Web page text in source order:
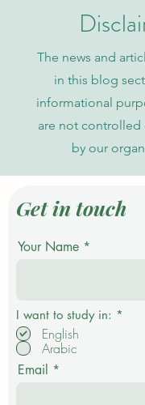
The news and
in this blog
informational
are not controlled
by our
Get in touch
Your Name
I want to study in: *
English
Arabic
Email